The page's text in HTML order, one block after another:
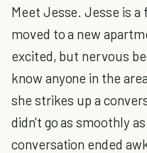
Meet Jesse. Jesse is a
moved to a new
excited, but nervous
know anyone in the
she strikes up a
didn't go as smoothly
conversation ended